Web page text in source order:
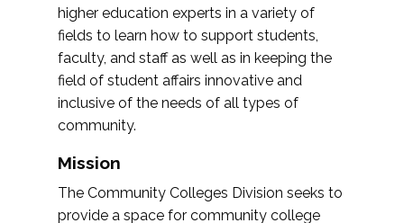
higher education experts in a variety of
fields to learn how to support students,
faculty, and staff as well as in keeping the
field of student affairs innovative and
inclusive of the needs of all types of
community.
Mission
The Community Colleges Division seeks to
provide a space for community college